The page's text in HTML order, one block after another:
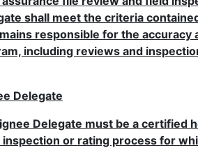
shall meet the criteria
responsible for the accuracy
including reviews and
Delegate
Delegate must be a certified
or rating process for